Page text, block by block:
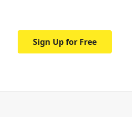
Sign Up for Free